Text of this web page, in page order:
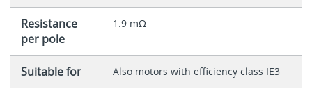
Resistance
per pole
1.9 mΩ
Suitable for Also motors with efficiency class IE3